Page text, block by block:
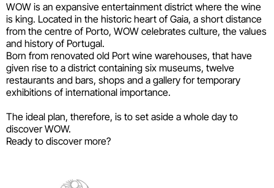
WOW is an expansive entertainment district where the wine
is king. Located in the historic heart of Gaia, a short distance
from the centre of Porto, WOW celebrates culture, the values
and history of Portugal.
Born from renovated old Port wine warehouses, that have
given rise to a district containing six museums, twelve
restaurants and bars, shops and a gallery for temporary
exhibitions of international importance.
The ideal plan, therefore, is to set aside a whole day to
discover WOW.
Ready to discover more?